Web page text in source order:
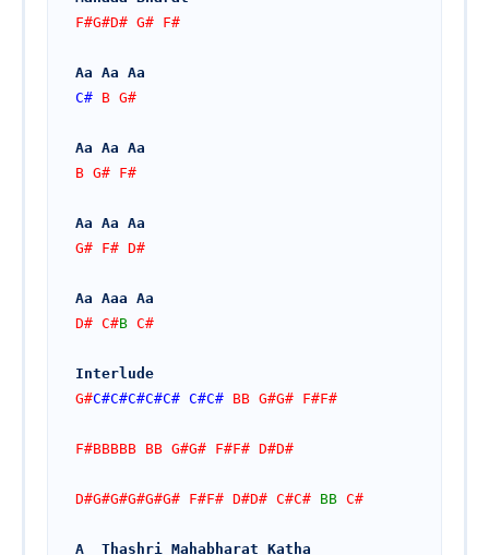
F#G#D# G# F#
Aa Aa Aa
C# B G#
Aa Aa Aa
B G# F#
Aa Aa Aa
G# F# D#
Aa Aaa Aa
D# C#B C#
Interlude
G#C#C#C#C#C# C#C# BB G#G# F#F#
F#BBBBB BB G#G# F#F# D#D#
D#G#G#G#G#G# F#F# D#D# C#C# BB C#
A  Thashri Mahabharat Katha